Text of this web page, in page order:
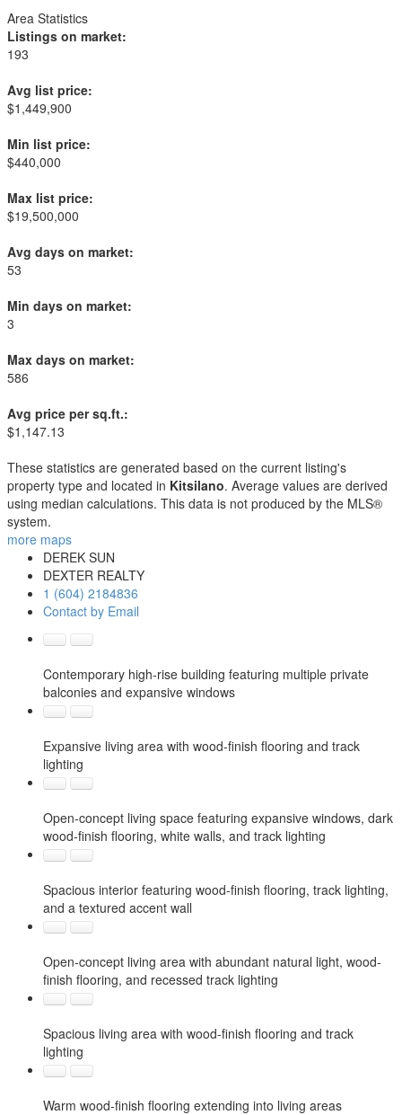
Area Statistics
Listings on market:
193
Avg list price:
$1,449,900
Min list price:
$440,000
Max list price:
$19,500,000
Avg days on market:
53
Min days on market:
3
Max days on market:
586
Avg price per sq.ft.:
$1,147.13
These statistics are generated based on the current listing's
property type and located in Kitsilano. Average values are derived
using median calculations. This data is not produced by the MLS®
system.
more maps
DEREK SUN
DEXTER REALTY
1 (604) 2184836
Contact by Email
Contemporary high-rise building featuring multiple private
balconies and expansive windows
Expansive living area with wood-finish flooring and track
lighting
Open-concept living space featuring expansive windows, dark
wood-finish flooring, white walls, and track lighting
Spacious interior featuring wood-finish flooring, track lighting,
and a textured accent wall
Open-concept living area with abundant natural light, wood-
finish flooring, and recessed track lighting
Spacious living area with wood-finish flooring and track
lighting
Warm wood-finish flooring extending into living areas